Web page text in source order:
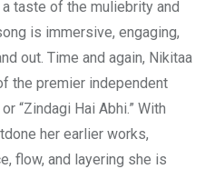
taste of the muliebrity and
is immersive, engaging,
out. Time and again, Nikitaa
the premier independent
“Zindagi Hai Abhi.” With
her earlier works,
flow, and layering she is